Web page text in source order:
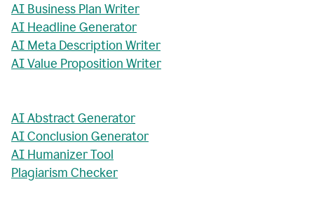
AI Business Plan Writer
AI Headline Generator
AI Meta Description Writer
AI Value Proposition Writer
AI Abstract Generator
AI Conclusion Generator
AI Humanizer Tool
Plagiarism Checker